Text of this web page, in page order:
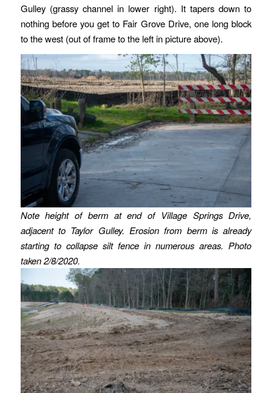
Gulley (grassy channel in lower right). It tapers down to
nothing before you get to Fair Grove Drive, one long block
to the west (out of frame to the left in picture above).
Note height of berm at end of Village Springs Drive,
adjacent to Taylor Gulley. Erosion from berm is already
starting to collapse silt fence in numerous areas. Photo
taken 2/8/2020.